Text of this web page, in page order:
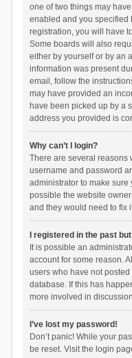
one of two things may
enabled and you specified
registration, you will have
Some boards will also
either by yourself or by an
information was present
email, follow the
may have provided an
have been picked up by a
address you provided is
Why can’t I login?
There are several reasons
username and password
administrator to make sure
possible the website
and they would need to fix
I registered in the past
It is possible an
account for some reason.
users who have not
database. If this has
more involved in
I’ve lost my password!
Don’t panic! While your
be reset. Visit the login